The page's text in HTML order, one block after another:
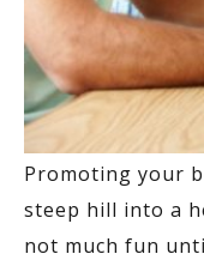
Promoting your
steep hill into a
not much fun